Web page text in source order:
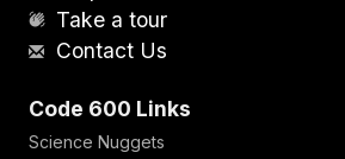
Take a tour
Contact Us
Code 600 Links
Science Nuggets